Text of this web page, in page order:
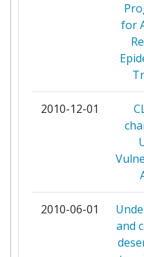
KWAME
OF SCIENCE AND
MAKERERE
MUHIMBILI
HEALTH AND
NATIONAL
THE CENTERS
CONTROL AND
NORWEGIAN
URBAN AND
for
2010-12-01
2010-06-01
and